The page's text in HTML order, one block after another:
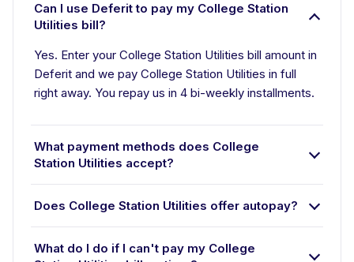
Can I use Deferit to pay my College Station
Utilities bill?
Yes. Enter your College Station Utilities bill amount in
Deferit and we pay College Station Utilities in full
right away. You repay us in 4 bi-weekly installments.
What payment methods does College
Station Utilities accept?
Does College Station Utilities offer autopay?
What do I do if I can't pay my College